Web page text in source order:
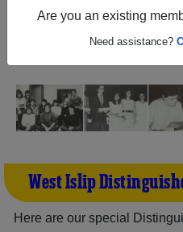
Are you an existing
Need assistance?
friends. Share your
stories, or find out about
West Islip
Here are our special